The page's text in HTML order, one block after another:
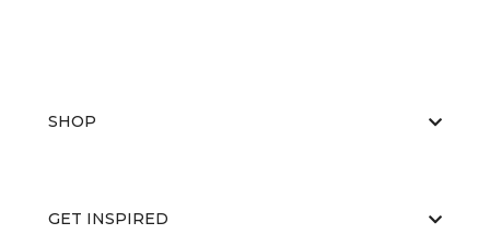
SHOP
GET INSPIRED